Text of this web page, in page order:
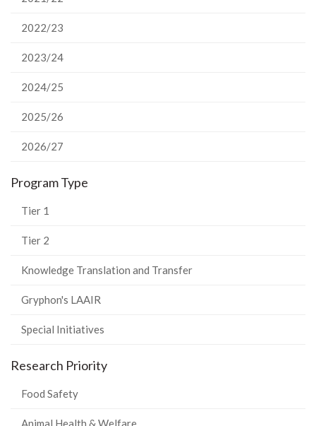
2022/23
2023/24
2024/25
2025/26
2026/27
Program Type
Tier 1
Tier 2
Knowledge Translation and Transfer
Gryphon's LAAIR
Special Initiatives
Research Priority
Food Safety
Animal Health & Welfare